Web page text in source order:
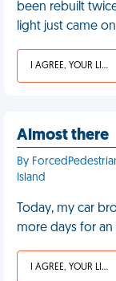
been rebuilt
light just came
I AGREE, YOUR LIFE SUCKS
Almost there
By
Island
Today, my car
more days for an
I AGREE, YOUR LIFE SUCKS